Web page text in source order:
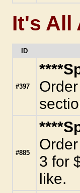
It's All
ID
#397
#885
3 for
like.